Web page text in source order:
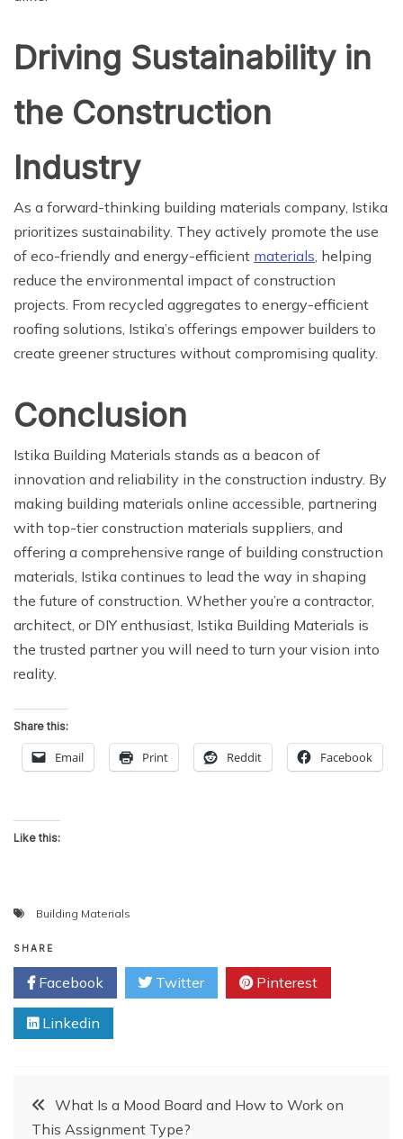
Driving Sustainability in
the Construction
Industry
As a forward-thinking building materials company, Istika
prioritizes sustainability. They actively promote the use
of eco-friendly and energy-efficient materials , helping
reduce the environmental impact of construction
projects. From recycled aggregates to energy-efficient
roofing solutions, Istika’s offerings empower builders to
create greener structures without compromising quality.
Conclusion
Istika Building Materials stands as a beacon of
innovation and reliability in the construction industry. By
making building materials online accessible, partnering
with top-tier construction materials suppliers, and
offering a comprehensive range of building construction
materials, Istika continues to lead the way in shaping
the future of construction. Whether you’re a contractor,
architect, or DIY enthusiast, Istika Building Materials is
the trusted partner you will need to turn your vision into
reality.
Share this:
Email Print Reddit Facebook
Like this:
Building Materials
SHARE
Facebook Twitter Pinterest
Linkedin
PostWhat Is a Mood Board and How to Work on
This Assignment Type?